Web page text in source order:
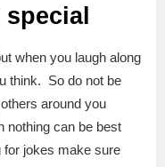
when you laugh along
think. So do not be
around you
nothing can be best
for jokes make sure